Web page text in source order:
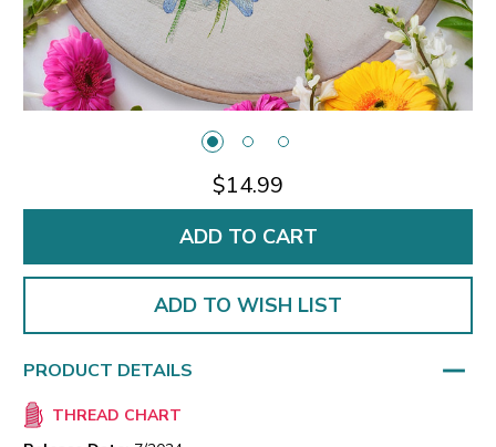
$14.99
ADD TO WISH LIST
PRODUCT DETAILS
THREAD CHART